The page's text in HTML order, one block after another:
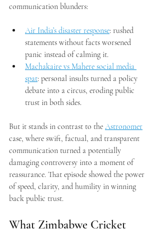
communication blunders:
Air India’s disaster response: rushed
statements without facts worsened
panic instead of calming it.
Machakaire vs Mahere social media
spat: personal insults turned a policy
debate into a circus, eroding public
trust in both sides.
But it stands in contrast to the Astronomer
case, where swift, factual, and transparent
communication turned a potentially
damaging controversy into a moment of
reassurance. That episode showed the power
of speed, clarity, and humility in winning
back public trust.
What Zimbabwe Cricket